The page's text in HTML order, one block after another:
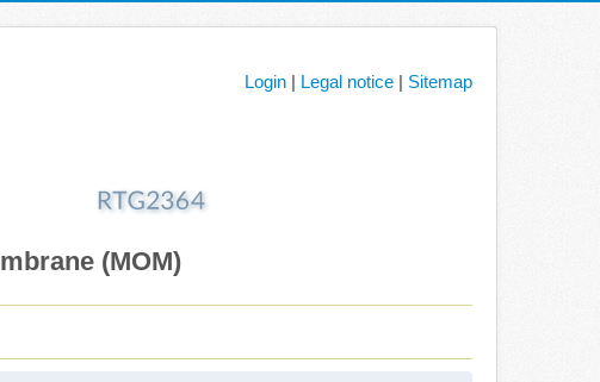
(MOM)
Login | Legal notice | Sitemap